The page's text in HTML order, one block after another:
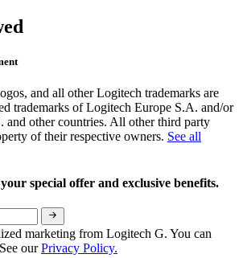
and all other Logitech trademarks are
trademarks of Logitech Europe S.A. and/or
and other countries. All other third party
of their respective owners. See all
special offer and exclusive benefits.
marketing from Logitech G. You can
ourPrivacy Policy.